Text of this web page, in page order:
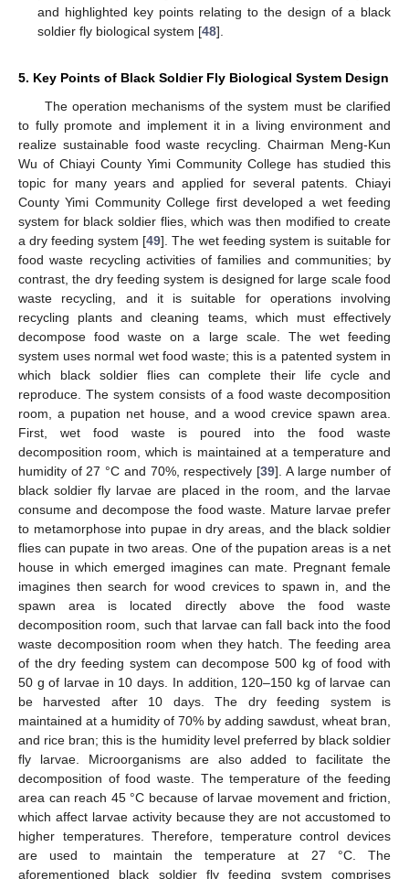
and highlighted key points relating to the design of a black
soldier fly biological system [48].
5. Key Points of Black Soldier Fly Biological System Design
The operation mechanisms of the system must be clarified
to fully promote and implement it in a living environment and
realize sustainable food waste recycling. Chairman Meng-Kun
Wu of Chiayi County Yimi Community College has studied this
topic for many years and applied for several patents. Chiayi
County Yimi Community College first developed a wet feeding
system for black soldier flies, which was then modified to create
a dry feeding system [49]. The wet feeding system is suitable for
food waste recycling activities of families and communities; by
contrast, the dry feeding system is designed for large scale food
waste recycling, and it is suitable for operations involving
recycling plants and cleaning teams, which must effectively
decompose food waste on a large scale. The wet feeding
system uses normal wet food waste; this is a patented system in
which black soldier flies can complete their life cycle and
reproduce. The system consists of a food waste decomposition
room, a pupation net house, and a wood crevice spawn area.
First, wet food waste is poured into the food waste
decomposition room, which is maintained at a temperature and
humidity of 27 °C and 70%, respectively [39]. A large number of
black soldier fly larvae are placed in the room, and the larvae
consume and decompose the food waste. Mature larvae prefer
to metamorphose into pupae in dry areas, and the black soldier
flies can pupate in two areas. One of the pupation areas is a net
house in which emerged imagines can mate. Pregnant female
imagines then search for wood crevices to spawn in, and the
spawn area is located directly above the food waste
decomposition room, such that larvae can fall back into the food
waste decomposition room when they hatch. The feeding area
of the dry feeding system can decompose 500 kg of food with
50 g of larvae in 10 days. In addition, 120–150 kg of larvae can
be harvested after 10 days. The dry feeding system is
maintained at a humidity of 70% by adding sawdust, wheat bran,
and rice bran; this is the humidity level preferred by black soldier
fly larvae. Microorganisms are also added to facilitate the
decomposition of food waste. The temperature of the feeding
area can reach 45 °C because of larvae movement and friction,
which affect larvae activity because they are not accustomed to
higher temperatures. Therefore, temperature control devices
are used to maintain the temperature at 27 °C. The
aforementioned black soldier fly feeding system comprises